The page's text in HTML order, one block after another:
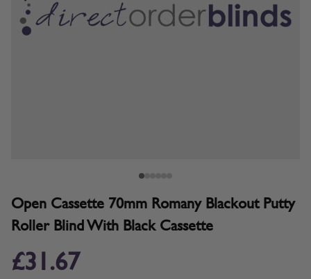
Open Cassette 70mm Romany Blackout Putty
Roller Blind With Black Cassette
£31.67